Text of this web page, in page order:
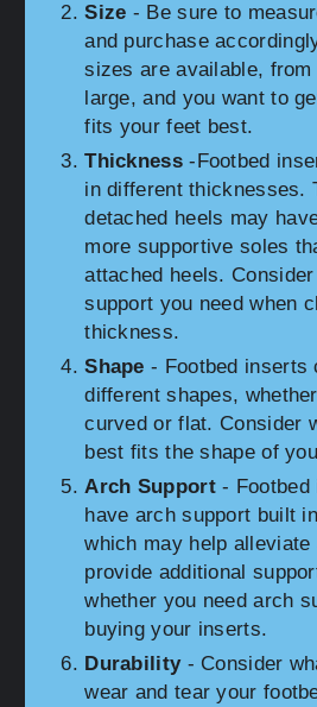
Size - Be sure to
and purchase
sizes are available,
large, and you want to
fits your feet best.
Thickness-Footbed
in different thicknesses.
detached heels may
more supportive soles
attached heels.
support you need when
thickness.
Shape - Footbed inserts
different shapes,
curved or flat. Consider
best fits the shape of
Arch Support- Footbed
have arch support built
which may help alleviate
provide additional
whether you need arch
buying your inserts.
Durability- Consider
wear and tear your